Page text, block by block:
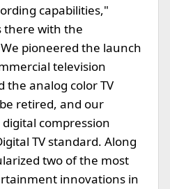
capabilities,"
there with the
pioneered the launch
television
the analog color TV
retired, and our
compression
TV standard. Along
two of the most
innovations in